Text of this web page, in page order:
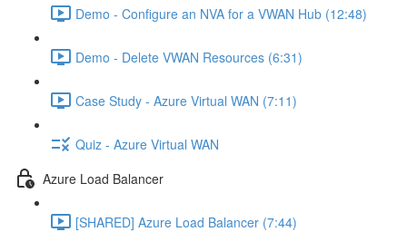
Demo - Configure an NVA for a VWAN Hub (12:48)
Demo - Delete VWAN Resources (6:31)
Case Study - Azure Virtual WAN (7:11)
Quiz - Azure Virtual WAN
Azure Load Balancer
[SHARED] Azure Load Balancer (7:44)